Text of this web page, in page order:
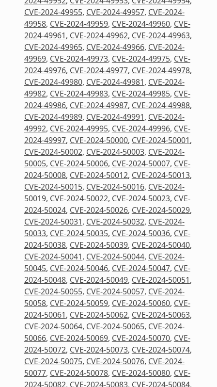
CVE-2024-49955, CVE-2024-49957, CVE-2024-
49958, CVE-2024-49959, CVE-2024-49960, CVE-
2024-49961, CVE-2024-49962, CVE-2024-49963,
CVE-2024-49965, CVE-2024-49966, CVE-2024-
49969, CVE-2024-49973, CVE-2024-49975, CVE-
2024-49976, CVE-2024-49977, CVE-2024-49978,
CVE-2024-49980, CVE-2024-49981, CVE-2024-
49982, CVE-2024-49983, CVE-2024-49985, CVE-
2024-49986, CVE-2024-49987, CVE-2024-49988,
CVE-2024-49989, CVE-2024-49991, CVE-2024-
49992, CVE-2024-49995, CVE-2024-49996, CVE-
2024-49997, CVE-2024-50000, CVE-2024-50001,
CVE-2024-50002, CVE-2024-50003, CVE-2024-
50005, CVE-2024-50006, CVE-2024-50007, CVE-
2024-50008, CVE-2024-50012, CVE-2024-50013,
CVE-2024-50015, CVE-2024-50016, CVE-2024-
50019, CVE-2024-50022, CVE-2024-50023, CVE-
2024-50024, CVE-2024-50026, CVE-2024-50029,
CVE-2024-50031, CVE-2024-50032, CVE-2024-
50033, CVE-2024-50035, CVE-2024-50036, CVE-
2024-50038, CVE-2024-50039, CVE-2024-50040,
CVE-2024-50041, CVE-2024-50044, CVE-2024-
50045, CVE-2024-50046, CVE-2024-50047, CVE-
2024-50048, CVE-2024-50049, CVE-2024-50051,
CVE-2024-50055, CVE-2024-50057, CVE-2024-
50058, CVE-2024-50059, CVE-2024-50060, CVE-
2024-50061, CVE-2024-50062, CVE-2024-50063,
CVE-2024-50064, CVE-2024-50065, CVE-2024-
50066, CVE-2024-50069, CVE-2024-50070, CVE-
2024-50072, CVE-2024-50073, CVE-2024-50074,
CVE-2024-50075, CVE-2024-50076, CVE-2024-
50077, CVE-2024-50078, CVE-2024-50080, CVE-
2024-50082, CVE-2024-50083, CVE-2024-50084,